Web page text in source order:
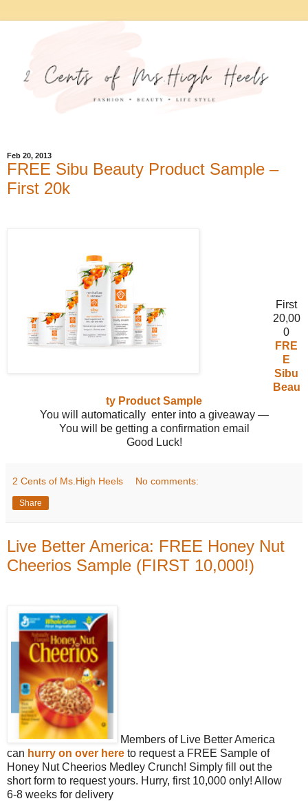
Feb 20, 2013
FREE Sibu Beauty Product Sample –
First 20k
First
20,00
0
FRE
E
Sibu
Beau
ty Product Sample
You will automatically enter into a giveaway —
You will be getting a confirmation email
Good Luck!
2 Cents of Ms.High Heels No comments:
Share
Live Better America: FREE Honey Nut
Cheerios Sample (FIRST 10,000!)
Members of Live Better America
can hurry on over here to request a FREE Sample of
Honey Nut Cheerios Medley Crunch! Simply fill out the
short form to request yours. Hurry, first 10,000 only! Allow
6-8 weeks for delivery